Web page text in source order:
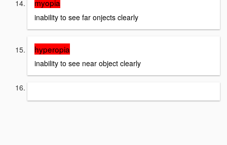
myopia
inability to see far onjects clearly
hyperopia
inability to see near object clearly